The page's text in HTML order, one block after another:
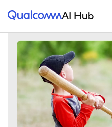
Qualcomm® AI HubAI Hub